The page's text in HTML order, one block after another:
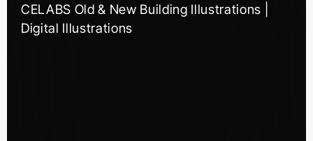
CELABS Old & New Building Illustrations |
Digital Illustrations